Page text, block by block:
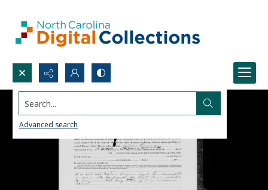
Search...
Advanced search